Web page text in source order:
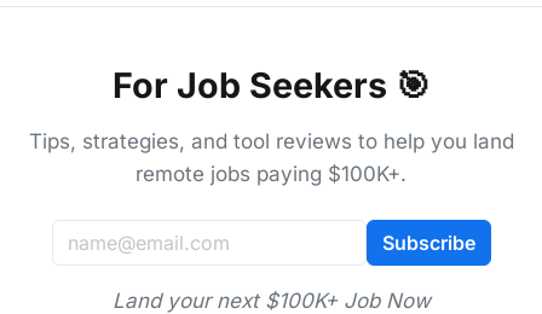
For Job Seekers 🎯
Tips, strategies, and tool reviews to help you land
remote jobs paying $100K+.
Subscribe
Land your next $100K+ Job Now